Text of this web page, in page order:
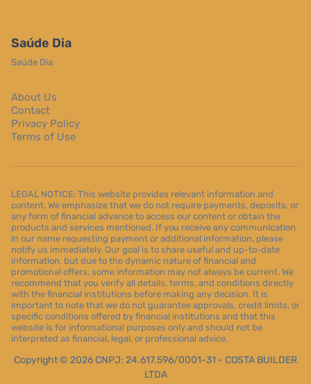
Saúde Dia
Saúde Dia
About Us
Contact
Privacy Policy
Terms of Use
LEGAL NOTICE: This website provides relevant information and
content. We emphasize that we do not require payments, deposits, or
any form of financial advance to access our content or obtain the
products and services mentioned. If you receive any communication
in our name requesting payment or additional information, please
notify us immediately. Our goal is to share useful and up-to-date
information, but due to the dynamic nature of financial and
promotional offers, some information may not always be current. We
recommend that you verify all details, terms, and conditions directly
with the financial institutions before making any decision. It is
important to note that we do not guarantee approvals, credit limits, or
specific conditions offered by financial institutions and that this
website is for informational purposes only and should not be
interpreted as financial, legal, or professional advice.
Copyright © 2026 CNPJ: 24.617.596/0001-31 - COSTA BUILDER
LTDA